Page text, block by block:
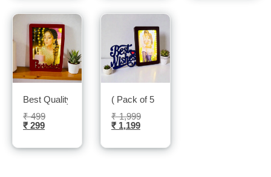
Best Quality Led Photo frame- Sublitech
₹499
₹ 299
( Pack of 5 ) Led photo frame- sublitech
₹1,999
₹1,199